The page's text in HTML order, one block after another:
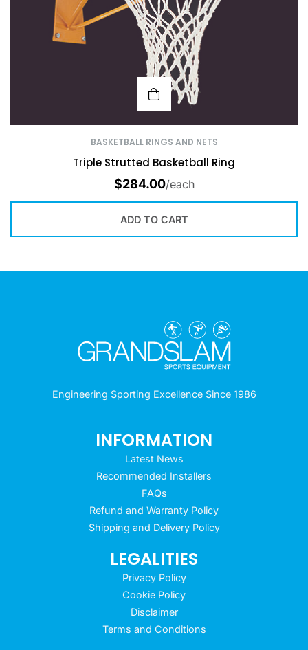
BASKETBALL RINGS AND NETS
Triple Strutted Basketball Ring
$284.00/each
ADD TO CART
Engineering Sporting Excellence Since 1986
INFORMATION
Latest News
Recommended Installers
FAQs
Refund and Warranty Policy
Shipping and Delivery Policy
LEGALITIES
Privacy Policy
Cookie Policy
Disclaimer
Terms and Conditions